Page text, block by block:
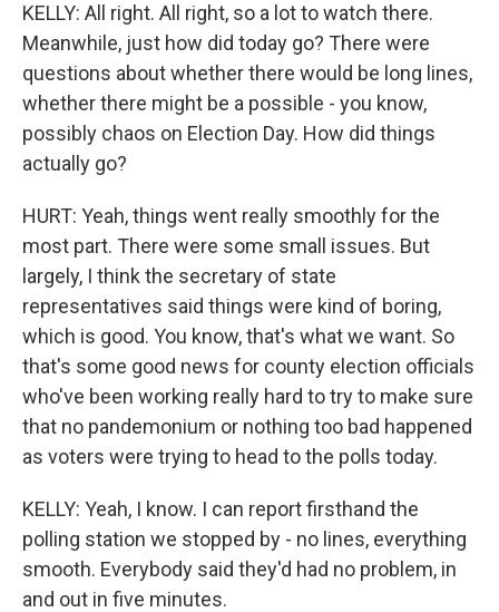
KELLY: All right. All right, so a lot to watch there.
Meanwhile, just how did today go? There were
questions about whether there would be long lines,
whether there might be a possible - you know,
possibly chaos on Election Day. How did things
actually go?
HURT: Yeah, things went really smoothly for the
most part. There were some small issues. But
largely, I think the secretary of state
representatives said things were kind of boring,
which is good. You know, that's what we want. So
that's some good news for county election officials
who've been working really hard to try to make sure
that no pandemonium or nothing too bad happened
as voters were trying to head to the polls today.
KELLY: Yeah, I know. I can report firsthand the
polling station we stopped by - no lines, everything
smooth. Everybody said they'd had no problem, in
and out in five minutes.